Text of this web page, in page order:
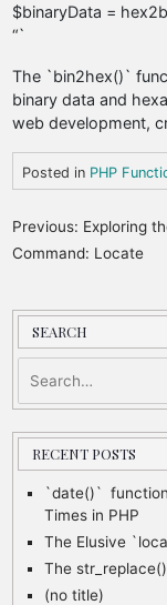
$binaryData =
“`
The `bin2hex()`
binary data and
web development,
Posted in PHP
P
o
t
n
a
v
i
g
Previous: Exploring
Command: Locate
SEARCH
RECENT POSTS
`date()`
Times in PHP
The Elusive
The
(no title)